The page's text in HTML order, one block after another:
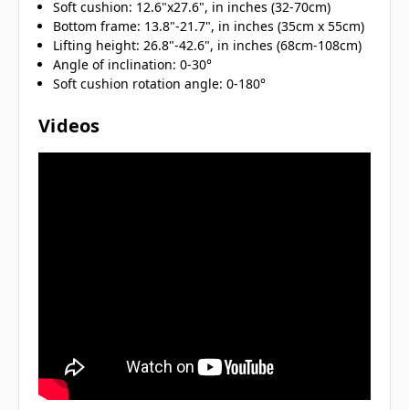
Soft cushion: 12.6"x27.6", in inches (32-70cm)
Bottom frame: 13.8"-21.7", in inches (35cm x 55cm)
Lifting height: 26.8"-42.6", in inches (68cm-108cm)
Angle of inclination: 0-30°
Soft cushion rotation angle: 0-180°
Videos